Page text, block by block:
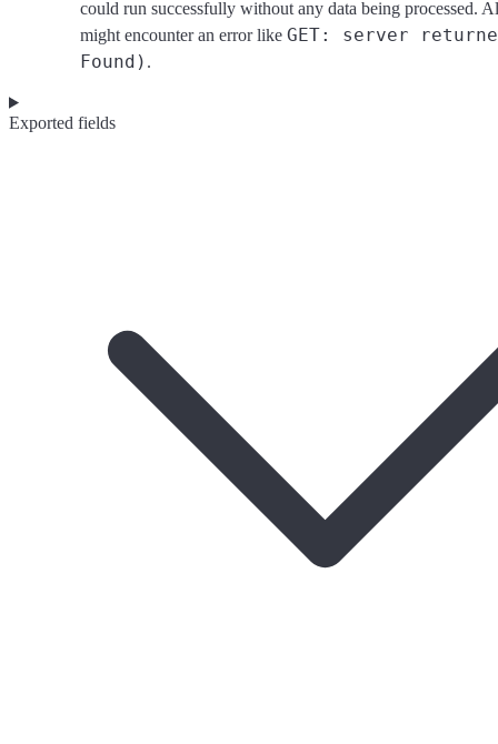
could run successfully without any data being processed.
might encounter an error like ⁠GET: server
Found) .
Exported fields